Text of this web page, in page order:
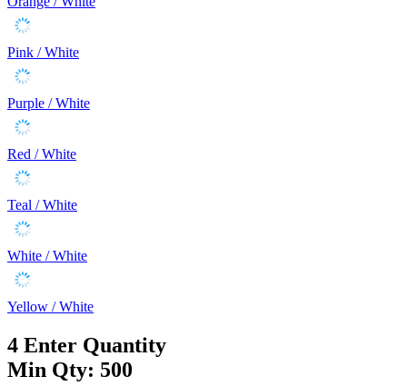
Pink / White
Purple / White
Red / White
Teal / White
White / White
Yellow / White
4 Enter Quantity
Min Qty: 500